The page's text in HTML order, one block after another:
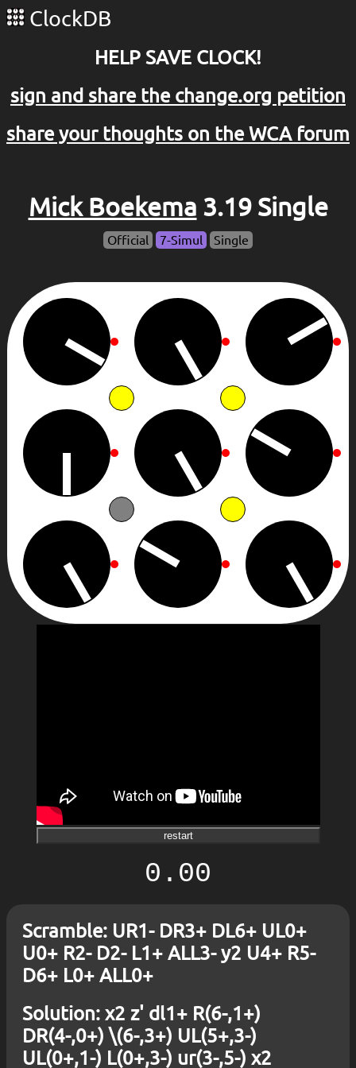
ClockDB
HELP SAVE CLOCK!
sign and share the change.org petition
share your thoughts on the WCA forum
Mick Boekema 3.19 Single
Official 7-Simul Single
restart
0.00
Scramble: UR1- DR3+ DL6+ UL0+
U0+ R2- D2- L1+ ALL3- y2 U4+ R5-
D6+ L0+ ALL0+
Solution: x2 z' dl1+ R(6-,1+)
DR(4-,0+) \(6-,3+) UL(5+,3-)
UL(0+,1-) L(0+,3-) ur(3-,5-) x2